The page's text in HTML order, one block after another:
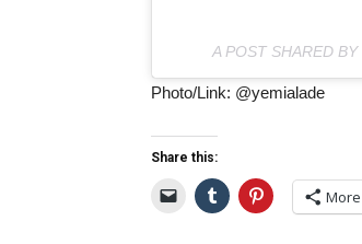
A POST SHARED BY
Photo/Link: @yemialade
Share this:
More